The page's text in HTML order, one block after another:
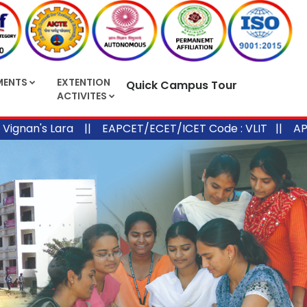
EXTENTION
ACTIVITES
Quick Campus Tour
Lara ||EAPCET/ECET/ICET Code : VLIT ||